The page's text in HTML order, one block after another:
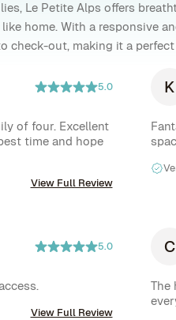
Le Petite Alps offers
home. With a responsive
check-out, making it a
5.0
of four. Excellent
time and hope
View Full Review
K
5.0
View Full Review
C
The